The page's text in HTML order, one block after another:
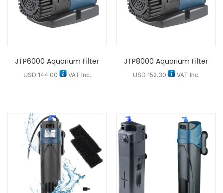
JTP6000 Aquarium Filter
USD 144.00 VAT Inc.
JTP8000 Aquarium Filter
USD 152.30 VAT Inc.